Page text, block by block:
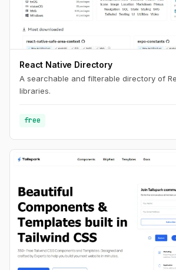
React Native Directory
A searchable and filterable directory of
libraries.
free